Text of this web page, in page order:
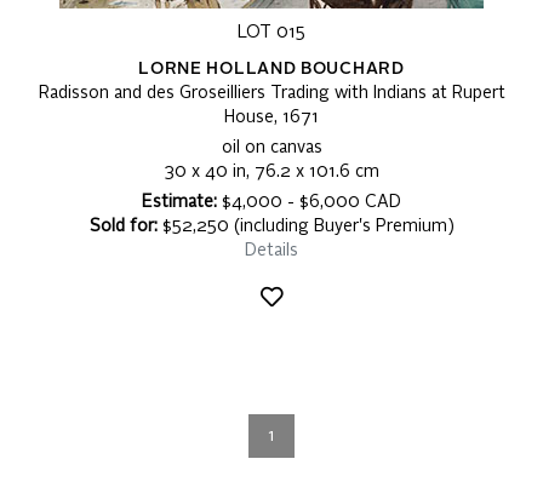
LOT 015
LORNE HOLLAND BOUCHARD
Radisson and des Groseilliers Trading with Indians at Rupert
House, 1671
oil on canvas
30 x 40 in, 76.2 x 101.6 cm
Estimate: $4,000 - $6,000 CAD
Sold for:$52,250 (including Buyer's Premium)
Details
1